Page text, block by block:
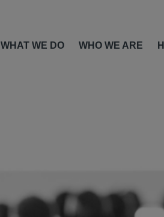
WHAT WE DO WHO WE ARE